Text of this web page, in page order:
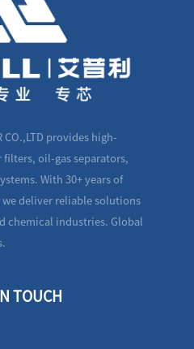
CO.,LTD provides high-
oil-gas separators,
With 30+ years of
deliver reliable solutions
chemical industries. Global
TOUCH